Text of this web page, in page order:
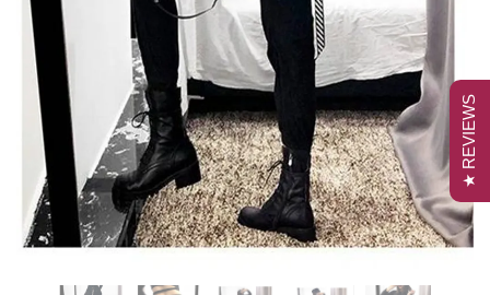
★ REVIEWS